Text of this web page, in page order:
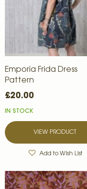
Emporia Frida Dress
Pattern
£20.00
IN STOCK
VIEW PRODUCT
Add to Wish List